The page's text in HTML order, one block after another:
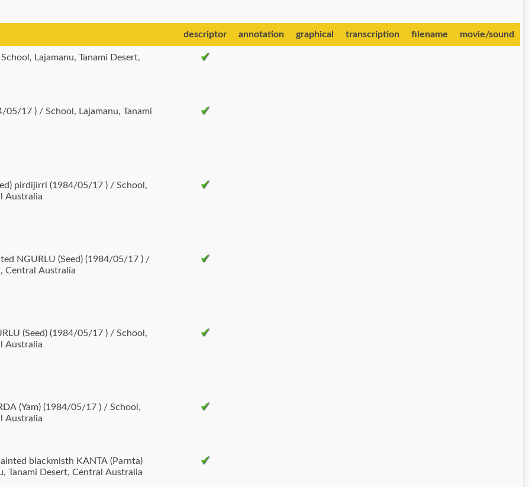
descriptor annotation graphical transcription filename movie/sound
05/17 ) / School, Lajamanu, Tanami
pirdijirri (1984/05/17 ) / School,
Australia
NGURLU (Seed) (1984/05/17 ) /
Central Australia
(Seed) (1984/05/17 ) / School,
Australia
(Yam) (1984/05/17 ) / School,
Australia
blackmisth KANTA (Parnta)
Tanami Desert, Central Australia